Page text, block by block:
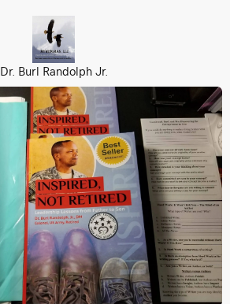
Dr. Burl Randolph Jr.